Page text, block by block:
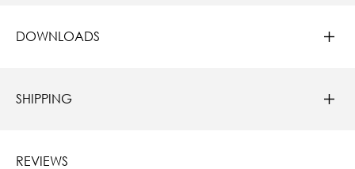
DOWNLOADS
SHIPPING
REVIEWS